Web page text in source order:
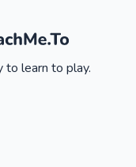
to learn to play.